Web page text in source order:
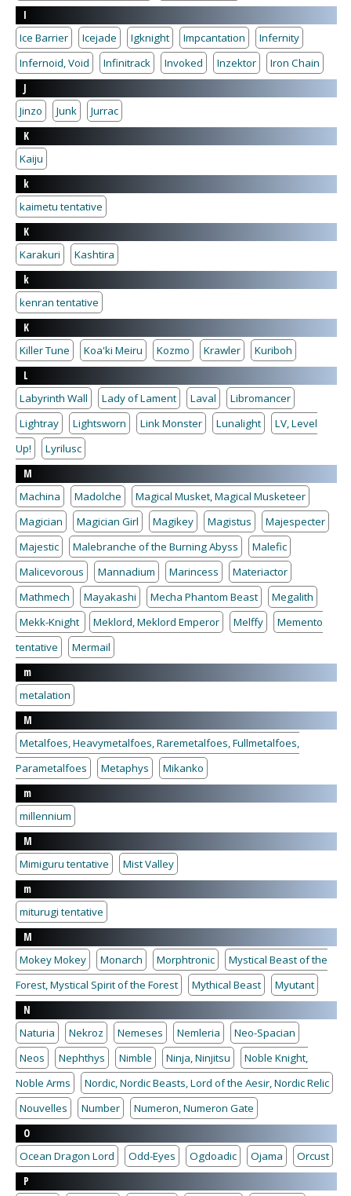
I
Ice Barrier
Icejade Igknight Impcantation
Infernity
Infernoid, Void
Infinitrack Invoked Inzektor
Iron Chain
J
Jinzo
Junk
Jurrac
K
Kaiju
k
kaimetu tentative
K
Karakuri
Kashtira
k
kenran tentative
K
Killer Tune
Koa'ki Meiru Kozmo Krawler
Kuriboh
L
Labyrinth Wall
Lady of Lament Laval
Libromancer
Lightray
Lightsworn Link Monster Lunalight
LV, Level
Up!
Lyrilusc
M
Machina
Madolche
Magical Musket, Magical Musketeer
Magician
Magician Girl Magikey Magistus
Majespecter
Majestic
Malebranche of the Burning Abyss
Malefic
Malicevorous
Mannadium Marincess
Materiactor
Mathmech
Mayakashi Mecha Phantom Beast
Megalith
Mekk-Knight
Meklord, Meklord Emperor Melffy
Memento
tentative
Mermail
m
metalation
M
Metalfoes, Heavymetalfoes, Raremetalfoes, Fullmetalfoes,
Parametalfoes
Metaphys
Mikanko
m
millennium
M
Mimiguru tentative
Mist Valley
m
miturugi tentative
M
Mokey Mokey
Monarch Morphtronic
Mystical Beast of the
Forest, Mystical Spirit of the Forest
Mythical Beast
Myutant
N
Naturia
Nekroz Nemeses Nemleria
Neo-Spacian
Neos
Nephthys Nimble Ninja, Ninjitsu
Noble Knight,
Noble Arms
Nordic, Nordic Beasts, Lord of the Aesir, Nordic Relic
Nouvelles
Number
Numeron, Numeron Gate
O
Ocean Dragon Lord
Odd-Eyes Ogdoadic Ojama
Orcust
P